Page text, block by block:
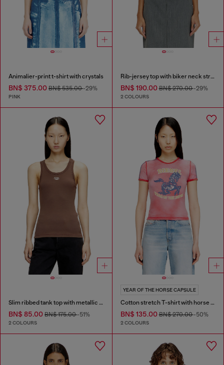
Animalier-print t-shirt with crystals
BN$ 375.00 BN$ 535.00-29%
PINK
Rib-jersey top with biker neck strap
BN$ 190.00BN$ 270.00-29%
2 COLOURS
Slim ribbed tank top with metallic Oval D
BN$ 85.00 BN$ 175.00-51%
2 COLOURS
YEAR OF THE HORSE CAPSULE
Cotton stretch T-shirt with horse graphic print
BN$ 135.00BN$ 270.00-50%
2 COLOURS